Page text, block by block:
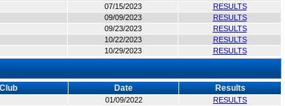
07/15/2023
RESULTS
09/09/2023
RESULTS
09/23/2023
RESULTS
10/22/2023
RESULTS
10/29/2023 RESULTS
Date Results
01/09/2022
RESULTS